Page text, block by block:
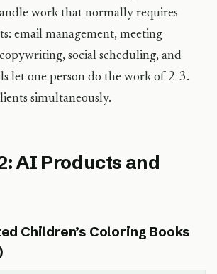
work that normally requires
email management, meeting
social scheduling, and
let one person do the work of 2-3.
simultaneously.
AI Products and
Children’s Coloring Books